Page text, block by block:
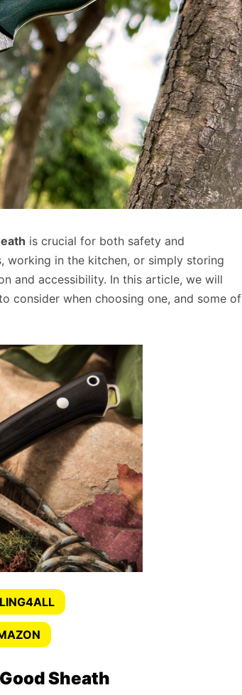
is crucial for both safety and
working in the kitchen, or simply storing
and accessibility. In this article, we will
consider when choosing one, and some of
Sheath